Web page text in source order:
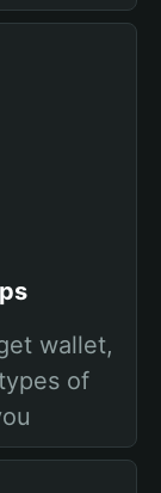
wallet,
of